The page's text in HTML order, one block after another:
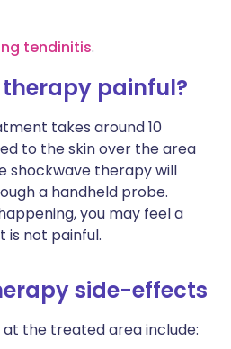
tendinitis.
painful?
takes around 10
to the skin over the area
shockwave therapy will
a handheld probe.
you may feel a
is not painful.
side-effects
the treated area include: